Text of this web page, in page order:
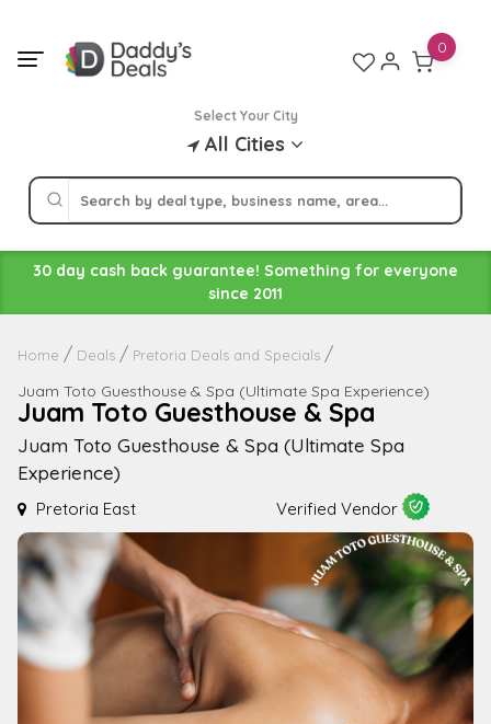
content
Select Your City
All Cities
0
30 day cash back guarantee! Something for everyone
since 2011
Home Deals Pretoria Deals and Specials
Juam Toto Guesthouse & Spa (Ultimate Spa Experience)
Juam Toto Guesthouse & Spa
Juam Toto Guesthouse & Spa (Ultimate Spa
Experience)
Pretoria East Verified Vendor